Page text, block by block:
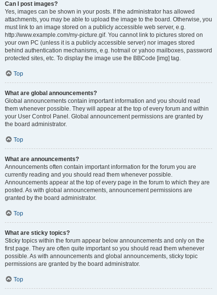
Can I post images?
Yes, images can be shown in your posts. If the administrator has allowed
attachments, you may be able to upload the image to the board. Otherwise, you
must link to an image stored on a publicly accessible web server, e.g.
http://www.example.com/my-picture.gif. You cannot link to pictures stored on
your own PC (unless it is a publicly accessible server) nor images stored
behind authentication mechanisms, e.g. hotmail or yahoo mailboxes, password
protected sites, etc. To display the image use the BBCode [img] tag.
Top
What are global announcements?
Global announcements contain important information and you should read
them whenever possible. They will appear at the top of every forum and within
your User Control Panel. Global announcement permissions are granted by
the board administrator.
Top
What are announcements?
Announcements often contain important information for the forum you are
currently reading and you should read them whenever possible.
Announcements appear at the top of every page in the forum to which they are
posted. As with global announcements, announcement permissions are
granted by the board administrator.
Top
What are sticky topics?
Sticky topics within the forum appear below announcements and only on the
first page. They are often quite important so you should read them whenever
possible. As with announcements and global announcements, sticky topic
permissions are granted by the board administrator.
Top